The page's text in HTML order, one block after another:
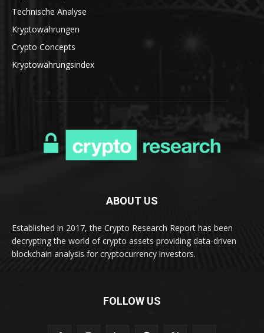
Technische Analyse
Kryptowährungen
Crypto Concepts
Kryptowährungsindex
ABOUT US
Established in 2017, the Crypto Research Report has been
decrypting the world of crypto assets providing data-driven
blockchain analysis for cryptocurrency investors.
FOLLOW US